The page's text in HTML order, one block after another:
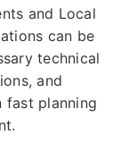
and Local
can be
technical
and
fast planning